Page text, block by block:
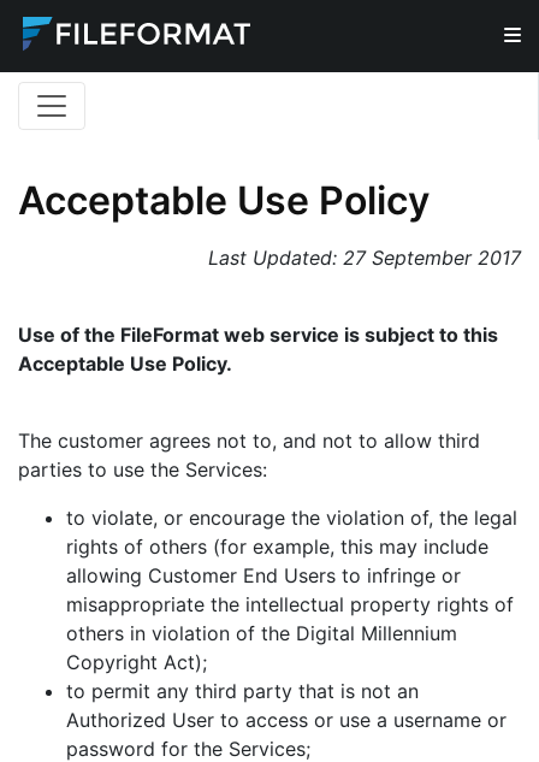
Acceptable Use Policy
Last Updated: 27 September 2017
Use of the FileFormat web service is subject to this
Acceptable Use Policy.
The customer agrees not to, and not to allow third
parties to use the Services:
to violate, or encourage the violation of, the legal
rights of others (for example, this may include
allowing Customer End Users to infringe or
misappropriate the intellectual property rights of
others in violation of the Digital Millennium
Copyright Act);
to permit any third party that is not an
Authorized User to access or use a username or
password for the Services;